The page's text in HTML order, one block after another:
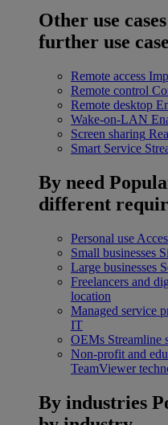
Other use cases
further use
Remote access
Remote control
Remote desktop
Wake-on-LAN
Screen sharing
Smart Service
By need
different
Personal use
Small businesses
Large businesses
Freelancers and
location
Managed service
IT
OEMs Streamline
Non-profit and
TeamViewer
By industries